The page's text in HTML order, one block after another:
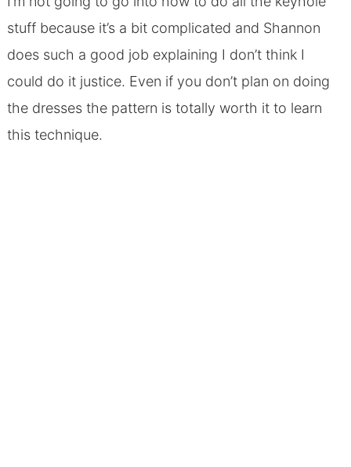
stuff because it’s a bit complicated and Shannon
does such a good job explaining I don’t think I
could do it justice. Even if you don’t plan on doing
the dresses the pattern is totally worth it to learn
this technique.